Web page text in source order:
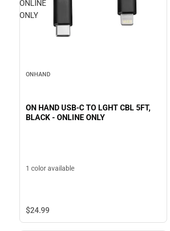
ONLINE
ONLY
ONHAND
ON HAND USB-C TO LGHT CBL 5FT,
BLACK - ONLINE ONLY
1 color available
$24.99